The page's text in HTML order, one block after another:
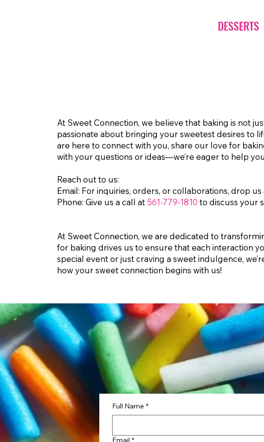
DESSERTS
At Sweet Connection, we believe that baking is not
passionate about bringing your sweetest desires to
are here to connect with you, share our love for
with your questions or ideas—we’re eager to help
Reach out to us:
Email: For inquiries, orders, or collaborations, drop us
Phone: Give us a call at 561-779-1810 to discuss your
At Sweet Connection, we are dedicated to
for baking drives us to ensure that each interaction
special event or just craving a sweet indulgence,
how your sweet connection begins with us!
Full Name *
Email *